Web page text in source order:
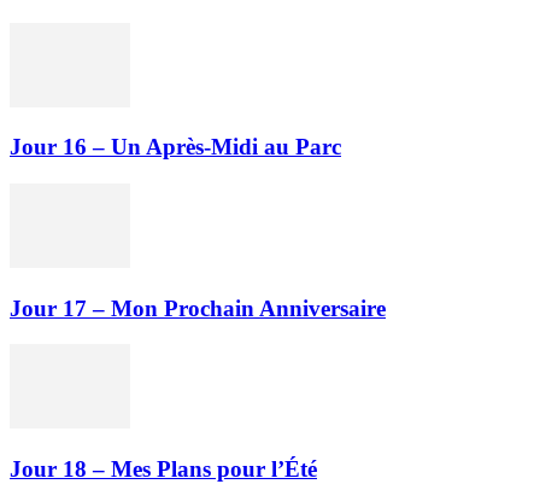
Jour 16 – Un Après-Midi au Parc
Jour 17 – Mon Prochain Anniversaire
Jour 18 – Mes Plans pour l’Été